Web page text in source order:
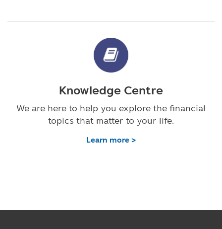
Knowledge Centre
We are here to help you explore the financial
topics that matter to your life.
Learn more >